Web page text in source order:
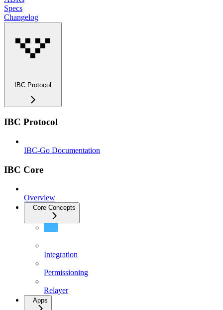
Specs
Changelog
IBC Protocol
IBC Protocol
IBC-Go Documentation
IBC Core
Overview
Core Concepts
Integration
Permissioning
Relayer
Apps